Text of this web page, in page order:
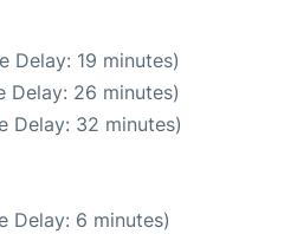
Delay: 19 minutes)
Delay: 26 minutes)
Delay: 32 minutes)
Delay: 6 minutes)